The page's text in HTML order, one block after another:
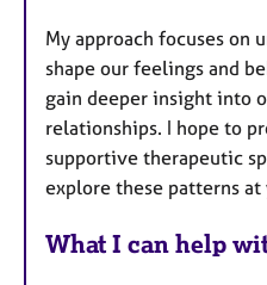
My approach focuses on
shape our feelings and
gain deeper insight into
relationships. I hope to
supportive therapeutic
explore these patterns at
What I can help